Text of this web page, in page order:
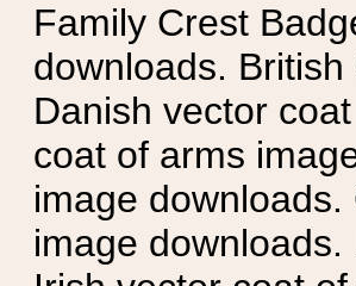
Family Crest
downloads.
Danish vector
coat of arms
image
image